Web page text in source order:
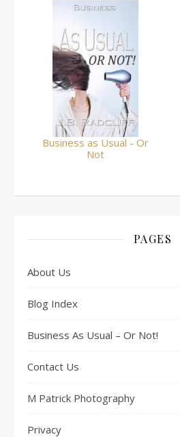
Business as Usual - Or
Not
PAGES
About Us
Blog Index
Business As Usual – Or Not!
Contact Us
M Patrick Photography
Privacy